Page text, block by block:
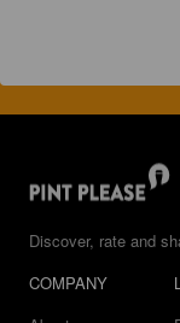
Discover, rate and
COMPANY